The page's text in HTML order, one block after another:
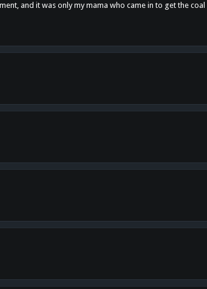
and it was only my mama who came in to get the coal